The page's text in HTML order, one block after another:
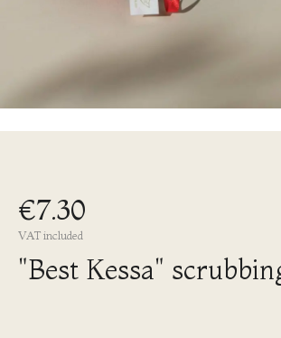
€7.30
VAT included
"Best Kessa"